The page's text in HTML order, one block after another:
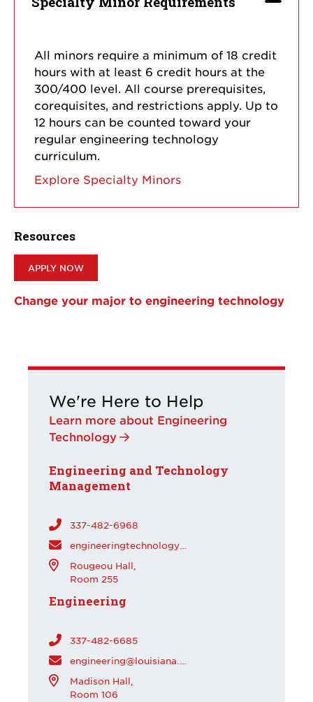
All minors require a minimum of 18 credit
hours with at least 6 credit hours at the
300/400 level. All course prerequisites,
corequisites, and restrictions apply. Up to
12 hours can be counted toward your
regular engineering technology
curriculum.
Explore Specialty Minors
Resources
APPLY NOW
Change your major to engineering technology
We're Here to Help
Learn more about Engineering
Technology
Engineering and Technology
Management
337-482-6968
engineeringtechnology@louisiana.edu
Rougeou Hall,
Room 255
Engineering
337-482-6685
engineering@louisiana.edu
Madison Hall,
Room 106